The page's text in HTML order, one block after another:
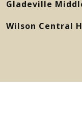
Gladeville
Wilson Central